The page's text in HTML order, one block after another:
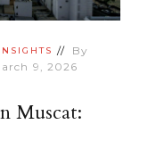
By
9, 2026
Muscat: